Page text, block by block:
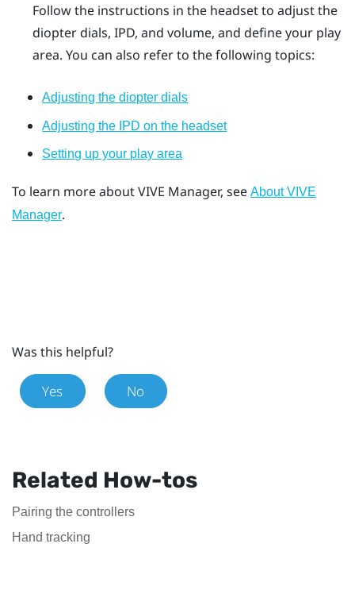
Follow the instructions in the headset to adjust the
diopter dials, IPD, and volume, and define your play
area. You can also refer to the following topics:
Adjusting the diopter dials
Adjusting the IPD on the headset
Setting up your play area
To learn more aboutVIVE Manager, see About VIVE
Manager.
Was this helpful?
Yes No
Related How-tos
Pairing the controllers
Hand tracking